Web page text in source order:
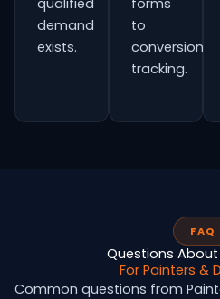
qualified
demand
exists.
forms
to
conversion
tracking.
FAQ
Questions
For Painters &
Common questions from